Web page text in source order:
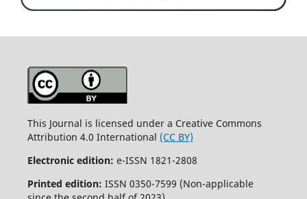
This Journal is licensed under a Creative Commons
Attribution 4.0 International (CC BY)
Electronic edition: e-ISSN 1821-2808
Printed edition: ISSN 0350-7599 (Non-applicable